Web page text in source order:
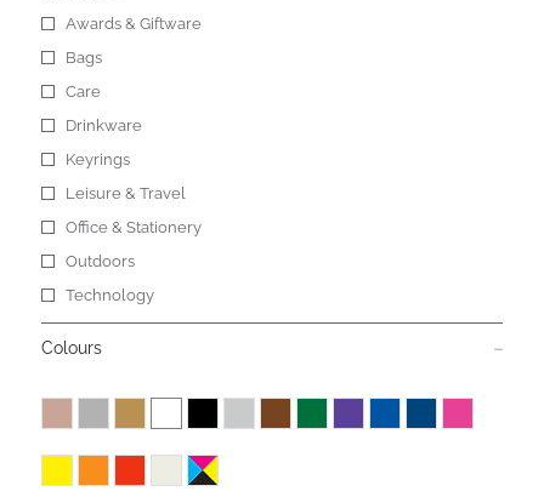
Awards & Giftware
Bags
Care
Drinkware
Keyrings
Leisure & Travel
Office & Stationery
Outdoors
Technology
Colours